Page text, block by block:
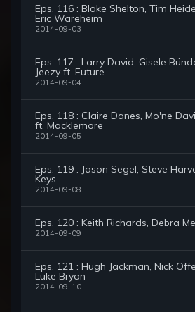
Eps. 116 : Blake Shelton, Tim
Eric Wareheim
2014-09-03
Eps. 117 : Larry David, Gisele
Jeezy ft. Future
2014-09-04
Eps. 118 : Claire Danes, Mo'ne
ft. Macklemore
2014-09-05
Eps. 119 : Jason Segel, Steve
Keys
2014-09-08
Eps. 120 : Keith Richards, Debra
2014-09-09
Eps. 121 : Hugh Jackman, Nick
Luke Bryan
2014-09-10